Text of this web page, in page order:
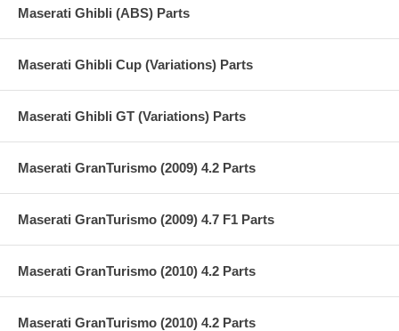
Maserati Ghibli (ABS) Parts
Maserati Ghibli Cup (Variations) Parts
Maserati Ghibli GT (Variations) Parts
Maserati GranTurismo (2009) 4.2 Parts
Maserati GranTurismo (2009) 4.7 F1 Parts
Maserati GranTurismo (2010) 4.2 Parts
Maserati GranTurismo (2010) 4.2 Parts